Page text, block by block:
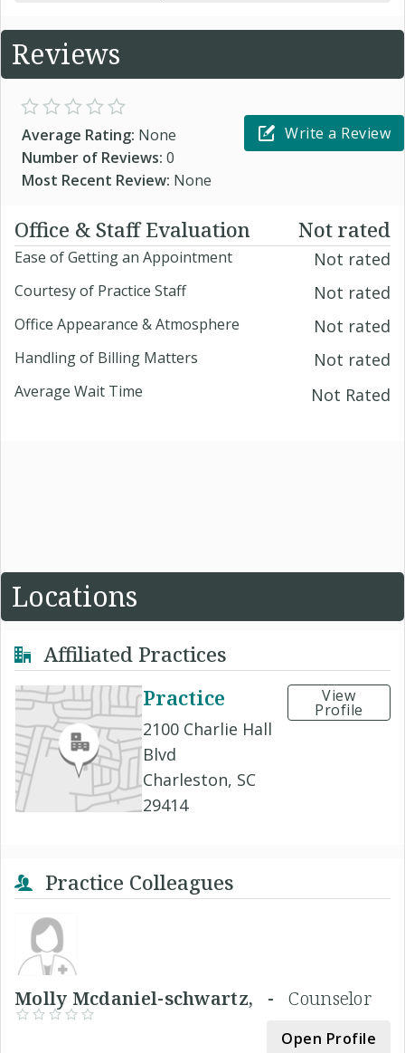
Reviews
Average Rating: None
Number of Reviews: 0
Most Recent Review: None
Write a Review
Office & Staff Evaluation Not rated
Ease of Getting an Appointment Not rated
Courtesy of Practice Staff Not rated
Office Appearance & Atmosphere Not rated
Handling of Billing Matters Not rated
Average Wait Time Not Rated
Locations
Affiliated Practices
Practice
2100 Charlie Hall
Blvd
Charleston, SC
29414
View
Profile
Practice Colleagues
Molly Mcdaniel-schwartz, -Counselor
Open Profile